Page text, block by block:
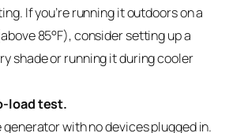
If you’re running it outdoors on a
85°F), consider setting up a
shade or running it during cooler
load test.
with no devices plugged in.